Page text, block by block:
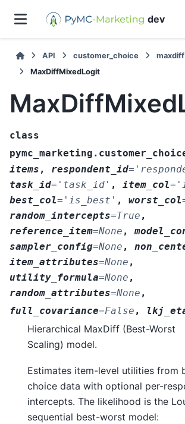
dev
API customer_choice
maxdiff
MaxDiffMixedLogit
class
items , respondent_id=
task_id= 'task_id' , item_col=
best_col= 'is_best' , worst_col
random_intercepts=True ,
reference_item=None ,
sampler_config=None ,
item_attributes=None ,
utility_formula=None ,
random_attributes=None ,
full_covariance=False ,
Hierarchical MaxDiff (Best-Worst
Scaling) model.
Estimates item-level utilities from
choice data with optional per-
intercepts. The likelihood is the
sequential best-worst model: